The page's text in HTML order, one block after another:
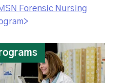
Forensic Nursing